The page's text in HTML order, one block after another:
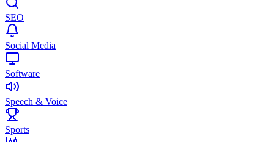
SEO
Social Media
Software
Speech & Voice
Sports